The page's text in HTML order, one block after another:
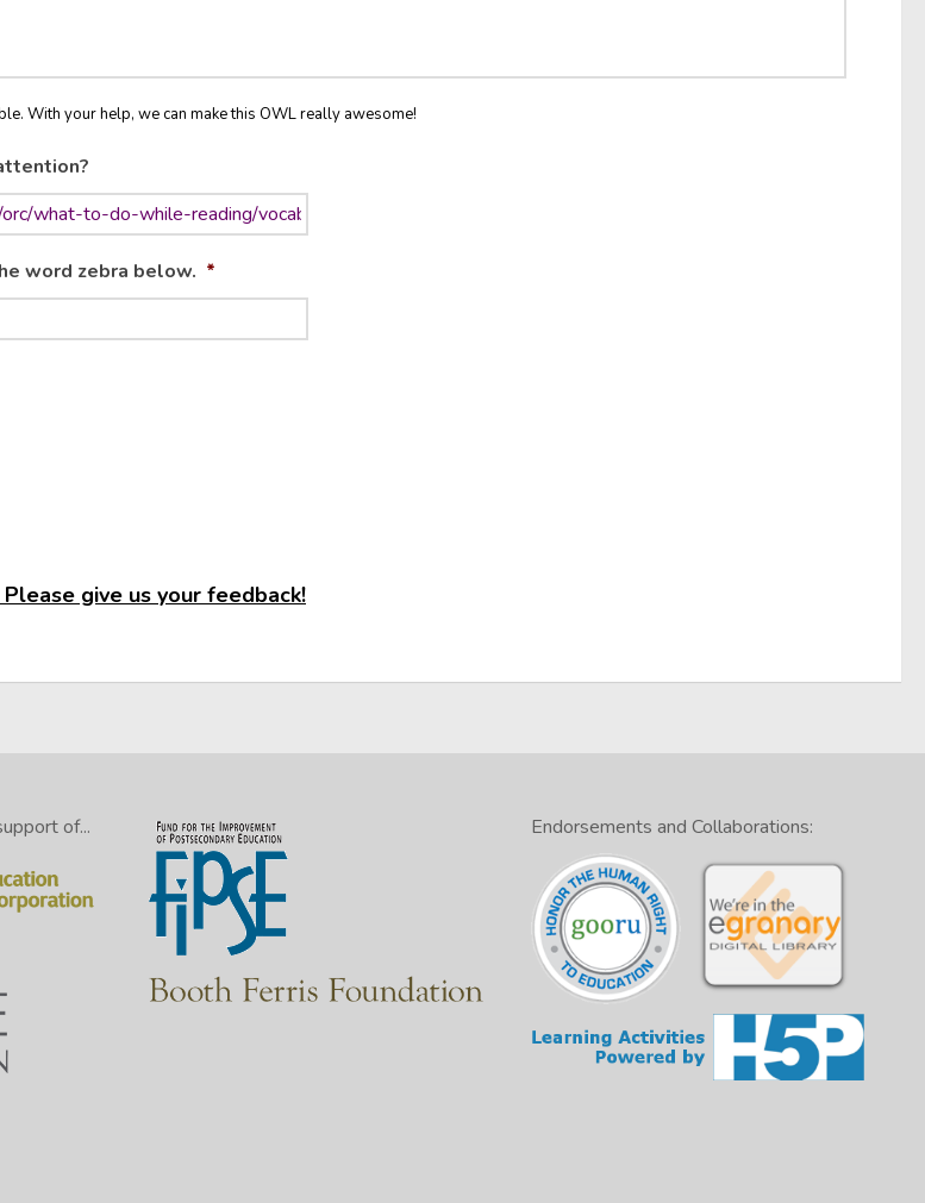
With your help, we can make this OWL really awesome!
word zebra below. *
give us your feedback!
of... Endorsements and Collaborations: